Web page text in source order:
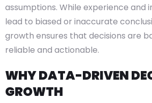
assumptions. While experience
lead to biased or inaccurate
growth ensures that decisions are
reliable and actionable.
WHY DATA-DRIVEN
GROWTH